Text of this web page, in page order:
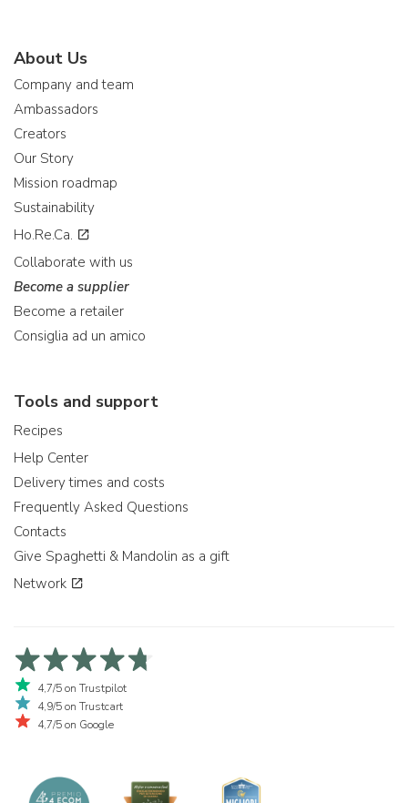
About Us
Company and team
Ambassadors
Creators
Our Story
Mission roadmap
Sustainability
Ho.Re.Ca.
Collaborate with us
Become a supplier
Become a retailer
Consiglia ad un amico
Tools and support
Recipes
Help Center
Delivery times and costs
Frequently Asked Questions
Contacts
Give Spaghetti & Mandolin as a gift
Network
4,7/5 on Trustpilot
4,9/5 on Trustcart
4,7/5 on Google